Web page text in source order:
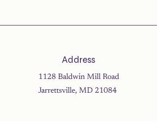
Address
1128 Baldwin Mill Road
Jarrettsville, MD 21084